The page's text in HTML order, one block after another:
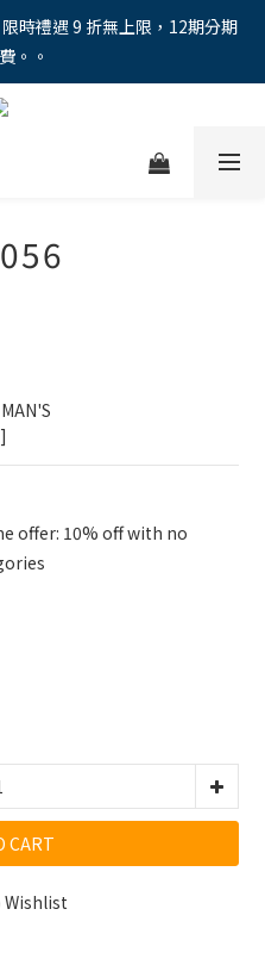
時禮遇 9 折無上限，12期分期
。。
時禮遇 9 折無上限，12期分期
。。
S】，門市配鏡享限時體驗
時禮遇 9 折無上限，12期分期
offer: 10% off with no
CART
Wishlist